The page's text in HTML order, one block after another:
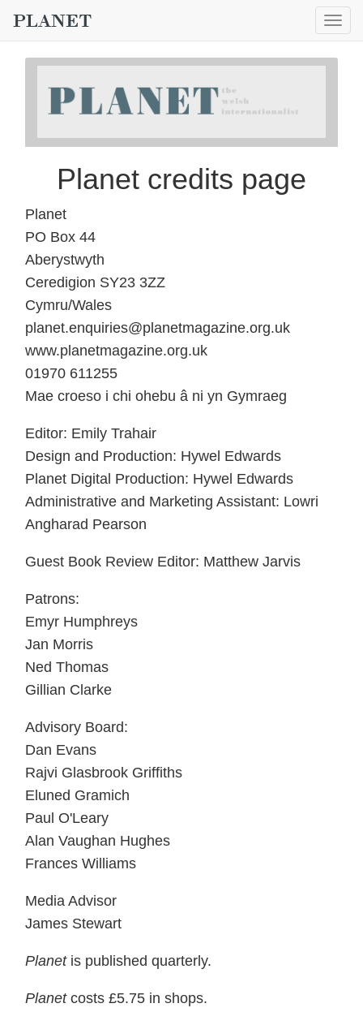
Planet credits page
Planet
PO Box 44
Aberystwyth
Ceredigion SY23 3ZZ
Cymru/Wales
planet.enquiries@planetmagazine.org.uk
www.planetmagazine.org.uk
01970 611255
Mae croeso i chi ohebu â ni yn Gymraeg
Editor: Emily Trahair
Design and Production: Hywel Edwards
Planet Digital Production: Hywel Edwards
Administrative and Marketing Assistant: Lowri
Angharad Pearson
Guest Book Review Editor: Matthew Jarvis
Patrons:
Emyr Humphreys
Jan Morris
Ned Thomas
Gillian Clarke
Advisory Board:
Dan Evans
Rajvi Glasbrook Griffiths
Eluned Gramich
Paul O'Leary
Alan Vaughan Hughes
Frances Williams
Media Advisor
James Stewart
Planetis published quarterly.
Planetcosts £5.75 in shops.